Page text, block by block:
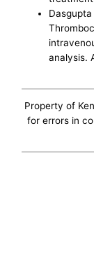
analysis.
Property of
for errors in